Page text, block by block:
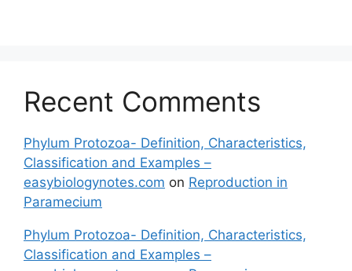
Recent Comments
Phylum Protozoa- Definition, Characteristics,
Classification and Examples –
easybiologynotes.com on Reproduction in
Paramecium
Phylum Protozoa- Definition, Characteristics,
Classification and Examples –